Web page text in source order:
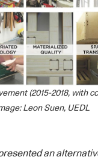
(2015-2018, with
Leon Suen, UEDL
an